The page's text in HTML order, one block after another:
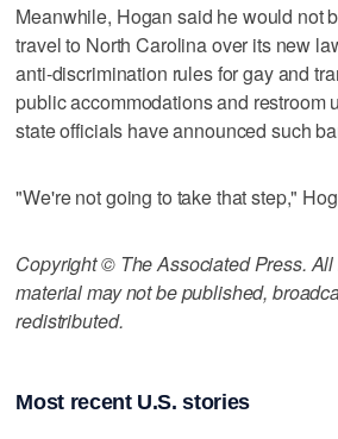
Meanwhile, Hogan said he would not
travel to North Carolina over its new
anti-discrimination rules for gay and
public accommodations and restroom
state officials have announced such
"We're not going to take that step,"
Copyright © The Associated Press.
material may not be published,
redistributed.
Most recent U.S. stories